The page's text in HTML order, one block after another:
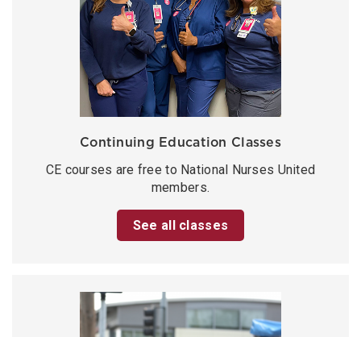
Continuing Education Classes
CE courses are free to National Nurses United
members.
See all classes